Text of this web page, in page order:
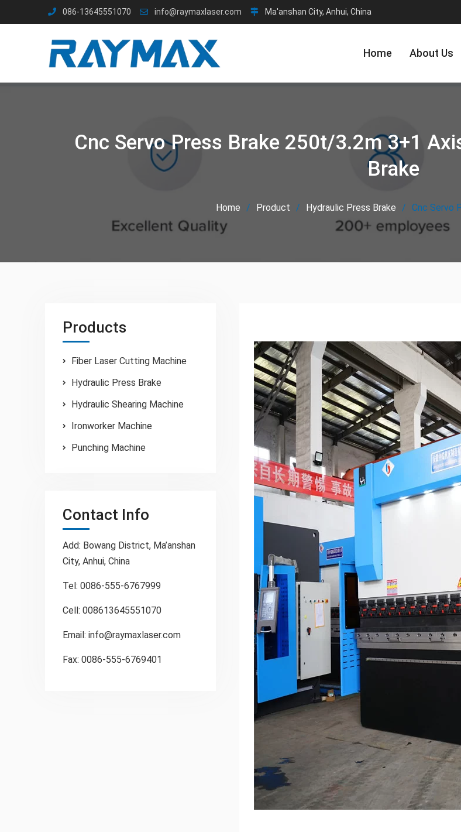
to
086-13645551070 info@raymaxlaser.com Ma'anshan City, Anhui, China
Home About Us
Cnc Servo Press Brake 250t/3.2m 3+1
Brake
Home Product Hydraulic Press Brake Cnc Servo
Products
Fiber Laser Cutting Machine
Hydraulic Press Brake
Hydraulic Shearing Machine
Ironworker Machine
Punching Machine
Contact Info
Add: Bowang District, Ma’anshan
City, Anhui, China
Tel: 0086-555-6767999
Cell: 008613645551070
Email:info@raymaxlaser.com
Fax: 0086-555-6769401